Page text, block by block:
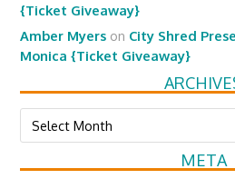
{Ticket Giveaway}
Amber Myers on City Shred
Monica {Ticket Giveaway}
Archives
META